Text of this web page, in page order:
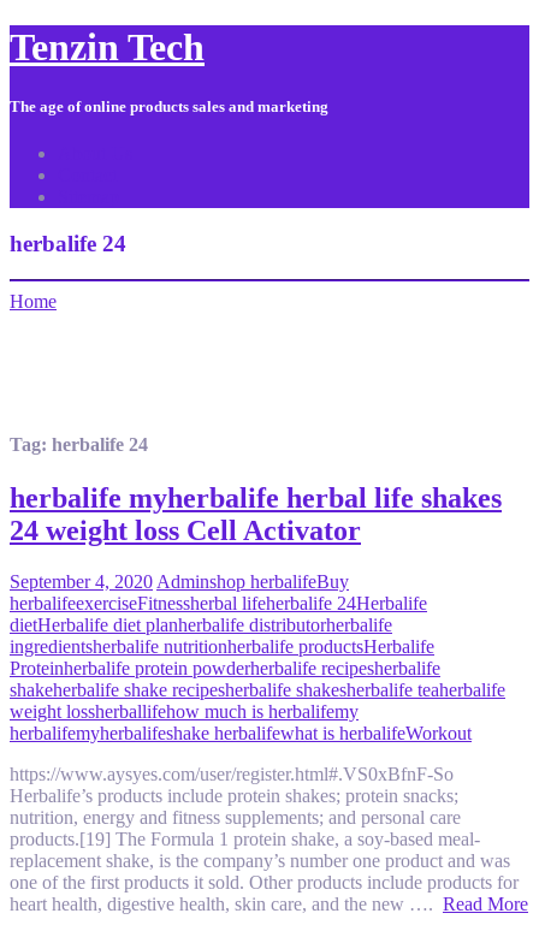
Tenzin Tech
The age of online products sales and marketing
herbalife 24
Home
Tag: herbalife 24
herbalife myherbalife herbal life shakes
24 weight loss Cell Activator
September 4, 2020 Adminshop herbalifeBuy
herbalifeexerciseFitnessherbal lifeherbalife 24Herbalife
dietHerbalife diet planherbalife distributorherbalife
ingredientsherbalife nutritionherbalife productsHerbalife
Proteinherbalife protein powderherbalife recipesherbalife
shakeherbalife shake recipesherbalife shakesherbalife teaherbalife
weight lossherballifehow much is herbalifemy
herbalifemyherbalifeshake herbalifewhat is herbalifeWorkout
https://www.aysyes.com/user/register.html#.VS0xBfnF-So
Herbalife’s products include protein shakes; protein snacks;
nutrition, energy and fitness supplements; and personal care
products.[19] The Formula 1 protein shake, a soy-based meal-
replacement shake, is the company’s number one product and was
one of the first products it sold. Other products include products for
heart health, digestive health, skin care, and the new …. Read More